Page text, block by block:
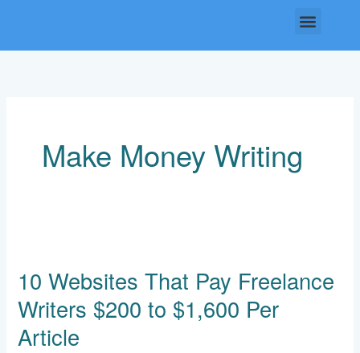
Menu
Make Money Writing
10 Websites That Pay Freelance
Writers $200 to $1,600 Per
Article
That
Pay
Freelance
Writers
$200